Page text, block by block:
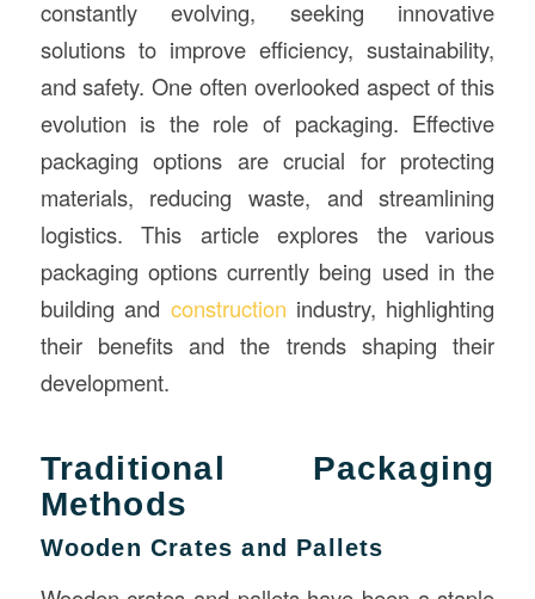
constantly evolving, seeking innovative
solutions to improve efficiency, sustainability,
and safety. One often overlooked aspect of this
evolution is the role of packaging. Effective
packaging options are crucial for protecting
materials, reducing waste, and streamlining
logistics. This article explores the various
packaging options currently being used in the
building and construction industry, highlighting
their benefits and the trends shaping their
development.
Traditional Packaging
Methods
Wooden Crates and Pallets